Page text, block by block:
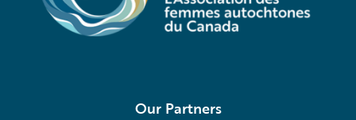
Our Partners